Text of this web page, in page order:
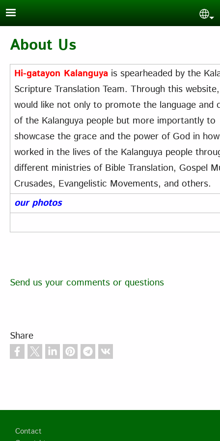
Skip to main content
About Us
Hi-gatayon Kalanguyais spearheaded by the
Scripture Translation Team. Through this
would like not only to promote the language and
of the Kalanguya people but more importantly to
showcase the grace and the power of God in
worked in the lives of the Kalanguya people
different ministries of Bible Translation, Gospel
Crusades, Evangelistic Movements, and others.
our photos
Send us your comments or questions
Share
Footer
Contact